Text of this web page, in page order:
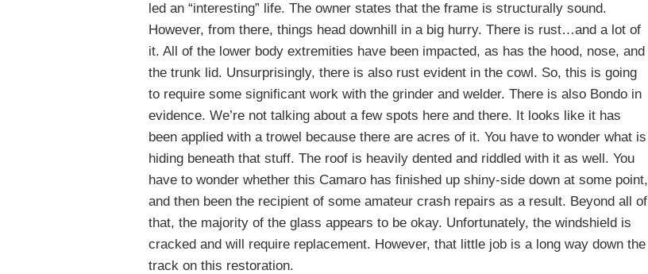
led an “interesting” life. The owner states that the frame is structurally sound.
However, from there, things head downhill in a big hurry. There is rust…and a lot of
it. All of the lower body extremities have been impacted, as has the hood, nose, and
the trunk lid. Unsurprisingly, there is also rust evident in the cowl. So, this is going
to require some significant work with the grinder and welder. There is also Bondo in
evidence. We’re not talking about a few spots here and there. It looks like it has
been applied with a trowel because there are acres of it. You have to wonder what is
hiding beneath that stuff. The roof is heavily dented and riddled with it as well. You
have to wonder whether this Camaro has finished up shiny-side down at some point,
and then been the recipient of some amateur crash repairs as a result. Beyond all of
that, the majority of the glass appears to be okay. Unfortunately, the windshield is
cracked and will require replacement. However, that little job is a long way down the
track on this restoration.